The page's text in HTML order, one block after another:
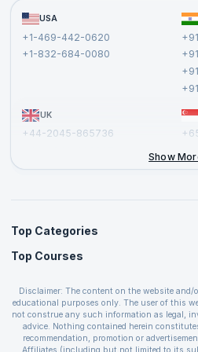
Become a Training Partner
Affiliate
FAQs USA
+1-469-442-0620
+1-832-684-0080
UK
+44-2045-865736
Show
Top Categories
Agile Management Courses
Cloud Computing Courses
IT Service Management Courses
Business Management Courses
Devops Courses
Top Courses
PMP Certification
CSPO Certification
Leading SAFe 6.0 Certification
ITIL Foundation Certification
Disclaimer: The content on the website
educational purposes only. The user of this
not construe any such information as legal,
advice. Nothing contained herein
recommendation, promotion or